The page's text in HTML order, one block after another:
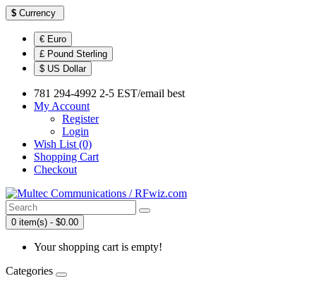
$ Currency
€ Euro
£ Pound Sterling
$ US Dollar
781 294-4992 2-5 EST/email best
My Account
Register
Login
Wish List (0)
Shopping Cart
Checkout
0 item(s) - $0.00
Your shopping cart is empty!
Categories